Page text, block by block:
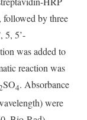
followed by three
5, 5’-
was added to
reaction was
SO4. Absorbance
were